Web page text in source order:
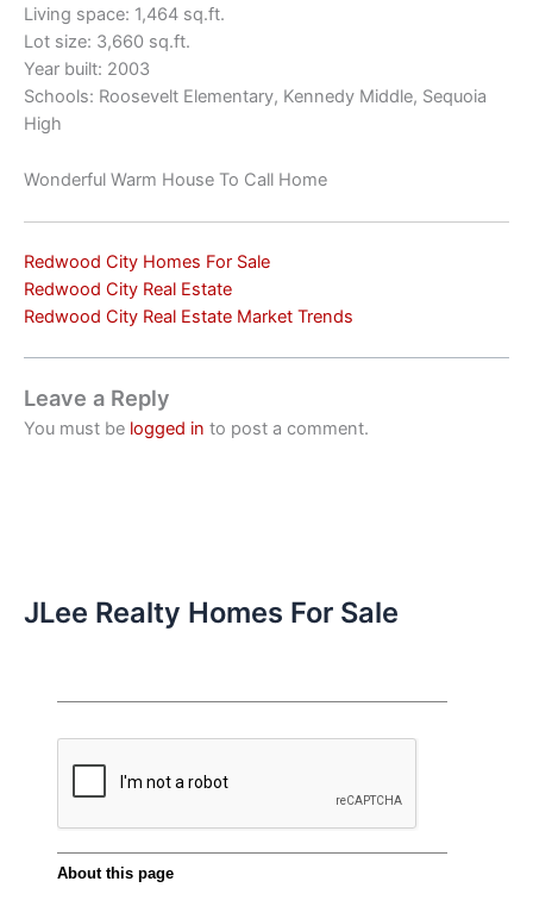
Living space: 1,464 sq.ft.
Lot size: 3,660 sq.ft.
Year built: 2003
Schools: Roosevelt Elementary, Kennedy Middle, Sequoia
High
Wonderful Warm House To Call Home
Redwood City Homes For Sale
Redwood City Real Estate
Redwood City Real Estate Market Trends
Leave a Reply
You must be logged in to post a comment.
JLee Realty Homes For Sale